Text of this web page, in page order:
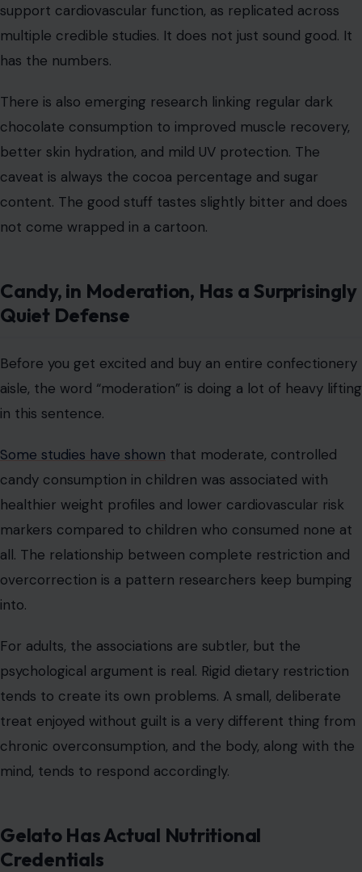
support cardiovascular function, as replicated across
multiple credible studies. It does not just sound good. It
has the numbers.
There is also emerging research linking regular dark
chocolate consumption to improved muscle recovery,
better skin hydration, and mild UV protection. The
caveat is always the cocoa percentage and sugar
content. The good stuff tastes slightly bitter and does
not come wrapped in a cartoon.
Candy, in Moderation, Has a Surprisingly
Quiet Defense
Before you get excited and buy an entire confectionery
aisle, the word “moderation” is doing a lot of heavy lifting
in this sentence.
Some studies have shown that moderate, controlled
candy consumption in children was associated with
healthier weight profiles and lower cardiovascular risk
markers compared to children who consumed none at
all. The relationship between complete restriction and
overcorrection is a pattern researchers keep bumping
into.
For adults, the associations are subtler, but the
psychological argument is real. Rigid dietary restriction
tends to create its own problems. A small, deliberate
treat enjoyed without guilt is a very different thing from
chronic overconsumption, and the body, along with the
mind, tends to respond accordingly.
Gelato Has Actual Nutritional
Credentials